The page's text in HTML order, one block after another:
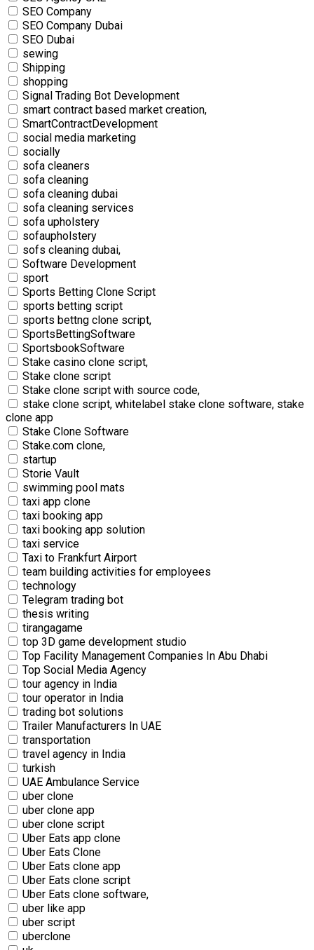
SEO Company
SEO Company Dubai
SEO Dubai
sewing
Shipping
shopping
Signal Trading Bot Development
smart contract based market creation,
SmartContractDevelopment
social media marketing
socially
sofa cleaners
sofa cleaning
sofa cleaning dubai
sofa cleaning services
sofa upholstery
sofaupholstery
sofs cleaning dubai,
Software Development
sport
Sports Betting Clone Script
sports betting script
sports bettng clone script,
SportsBettingSoftware
SportsbookSoftware
Stake casino clone script,
Stake clone script
Stake clone script with source code,
stake clone script, whitelabel stake clone software, stake
clone app
Stake Clone Software
Stake.com clone,
startup
Storie Vault
swimming pool mats
taxi app clone
taxi booking app
taxi booking app solution
taxi service
Taxi to Frankfurt Airport
team building activities for employees
technology
Telegram trading bot
thesis writing
tirangagame
top 3D game development studio
Top Facility Management Companies In Abu Dhabi
Top Social Media Agency
tour agency in India
tour operator in India
trading bot solutions
Trailer Manufacturers In UAE
transportation
travel agency in India
turkish
UAE Ambulance Service
uber clone
uber clone app
uber clone script
Uber Eats app clone
Uber Eats Clone
Uber Eats clone app
Uber Eats clone script
Uber Eats clone software,
uber like app
uber script
uberclone